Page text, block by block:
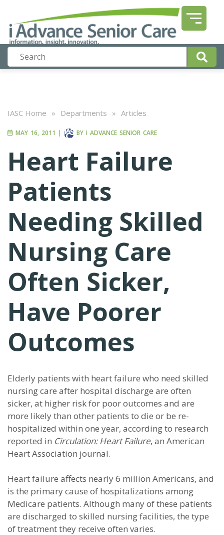
IASC Home » Departments » Articles
MAY 16, 2011 | BY I ADVANCE SENIOR CARE
Heart Failure
Patients
Needing Skilled
Nursing Care
Often Sicker,
Have Poorer
Outcomes
Elderly patients with heart failure who need skilled
nursing care after hospital discharge are often
sicker, at higher risk for poor outcomes and are
more likely than other patients to die or be re-
hospitalized within one year, according to research
reported in Circulation: Heart Failure, an American
Heart Association journal.
Heart failure affects nearly 6 million Americans, and
is the primary cause of hospitalizations among
Medicare patients. Although many of these patients
are discharged to skilled nursing facilities, the type
of treatment they receive often varies.